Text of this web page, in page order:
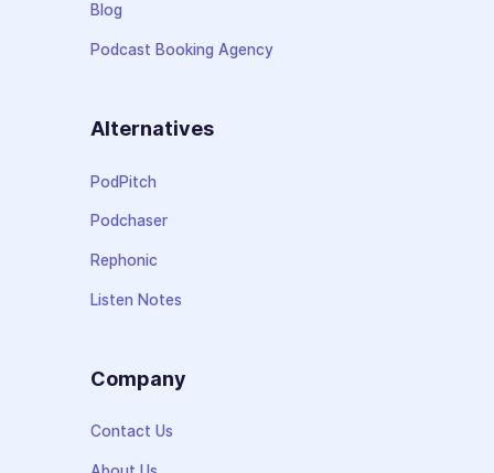
Blog
Podcast Booking Agency
Alternatives
PodPitch
Podchaser
Rephonic
Listen Notes
Company
Contact Us